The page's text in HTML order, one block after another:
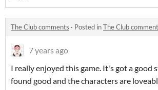
The Club comments · Posted inThe Club
7 years ago
I really enjoyed this game. It's got a good
found good and the characters are